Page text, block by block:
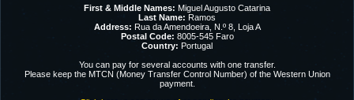
First & Middle Names: Miguel Augusto Catarina
Last Name: Ramos
Address: Rua da Amendoeira, N.º 8, Loja A
Postal Code: 8005-545 Faro
Country: Portugal
You can pay for several accounts with one transfer.
Please keep the MTCN (Money Transfer Control Number) of the Western Union
payment.